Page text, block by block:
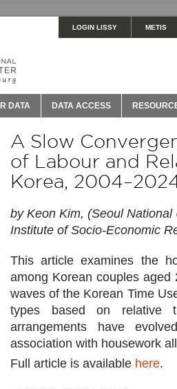
LOGIN LISSY METIS
DATA DATA ACCESS
A Slow
of Labour and
Korea,
by Keon Kim, (Seoul
Institute of Socio-Economic
This article examines the
among Korean couples
waves of the Korean Time
types based on relative
arrangements have
association with housework
Full article is available here.